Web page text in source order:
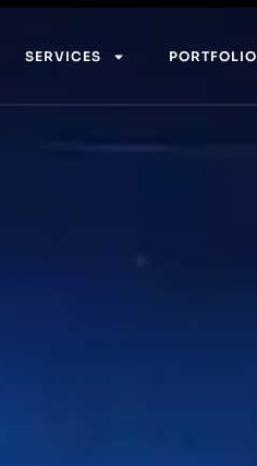
SERVICES PORTFOLIO